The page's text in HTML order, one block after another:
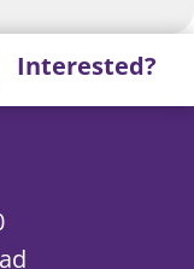
Interested?